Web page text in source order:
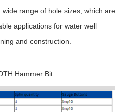
range of hole sizes, which are
applications for water well
and construction.
Hammer Bit: